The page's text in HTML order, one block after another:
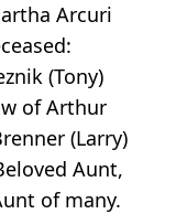
Arcuri
(Tony)
of Arthur
(Larry)
Aunt,
of many.